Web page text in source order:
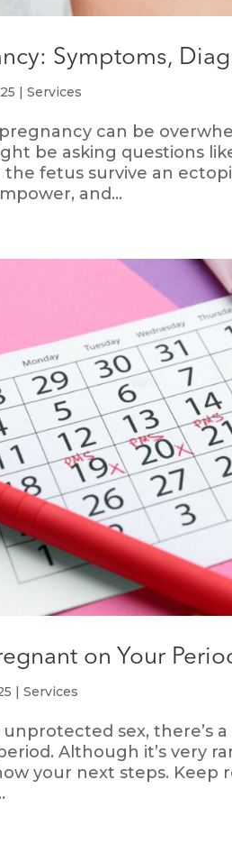
Symptoms,
|Services
can be
be asking questions
the fetus survive an
and...
on Your
|Services
sex, there’s
Although it’s very
your next steps. Keep